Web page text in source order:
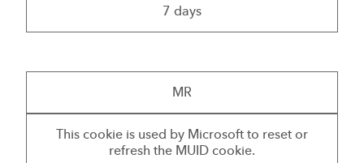
7 days
MR
This cookie is used by Microsoft to reset or
refresh the MUID cookie.